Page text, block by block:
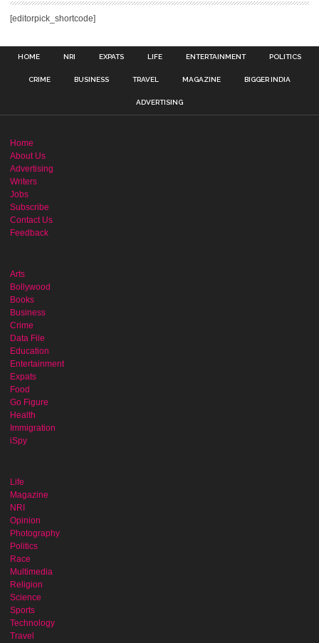
[editorpick_shortcode]
HOME NRI EXPATS LIFE ENTERTAINMENT POLITICS
CRIME BUSINESS TRAVEL MAGAZINE BIGGER INDIA
ADVERTISING
Home
About Us
Advertising
Writers
Jobs
Subscribe
Contact Us
Feedback
Arts
Bollywood
Books
Business
Crime
Data File
Education
Entertainment
Expats
Food
Go Figure
Health
Immigration
iSpy
Life
Magazine
NRI
Opinion
Photography
Politics
Race
Multimedia
Religion
Science
Sports
Technology
Travel